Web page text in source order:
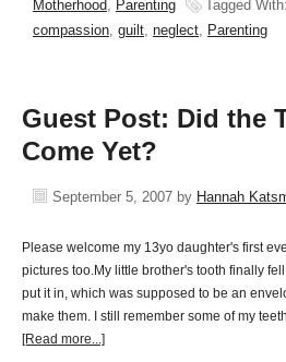
Motherhood, Parenting Tagged With:
compassion, guilt, neglect, Parenting
Guest Post: Did the
Come Yet?
September 5, 2007 by Hannah
Please welcome my 13yo daughter's first
pictures too.My little brother's tooth finally
put it in, which was supposed to be an
make them. I still remember some of my
[Read more...]